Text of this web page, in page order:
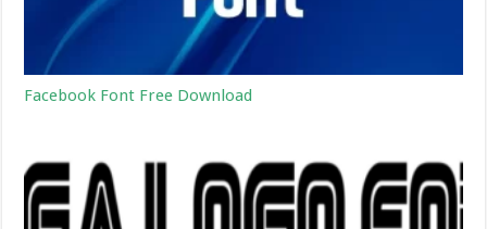
Facebook Font Free Download